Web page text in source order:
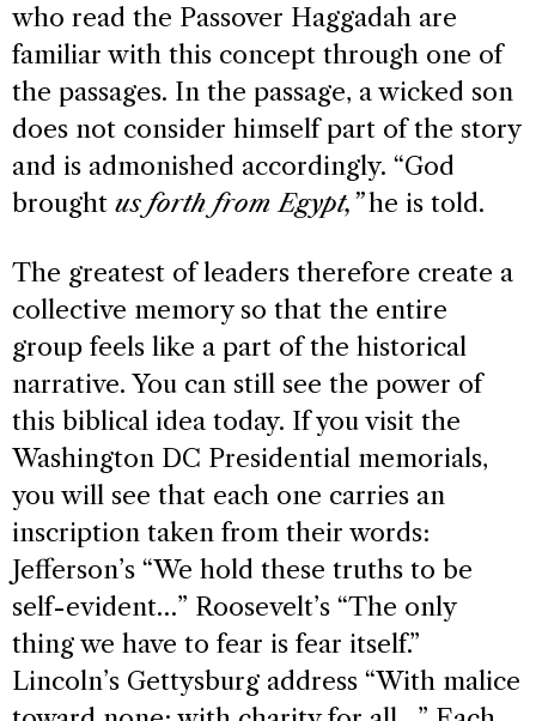
who read the Passover Haggadah are
familiar with this concept through one of
the passages. In the passage, a wicked son
does not consider himself part of the story
and is admonished accordingly. “God
brought us forth from Egypt,”he is told.
The greatest of leaders therefore create a
collective memory so that the entire
group feels like a part of the historical
narrative. You can still see the power of
this biblical idea today. If you visit the
Washington DC Presidential memorials,
you will see that each one carries an
inscription taken from their words:
Jefferson’s “We hold these truths to be
self-evident…” Roosevelt’s “The only
thing we have to fear is fear itself.”
Lincoln’s Gettysburg address “With malice